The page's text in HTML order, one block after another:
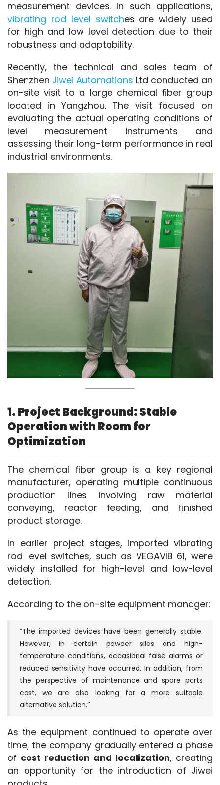
vibrating rod level switches are widely used
for high and low level detection due to their
robustness and adaptability.
Recently, the technical and sales team of
Shenzhen Jiwei Automations Ltd conducted an
on-site visit to a large chemical fiber group
located in Yangzhou. The visit focused on
evaluating the actual operating conditions of
level measurement instruments and
assessing their long-term performance in real
industrial environments.
1. Project Background: Stable
Operation with Room for
Optimization
The chemical fiber group is a key regional
manufacturer, operating multiple continuous
production lines involving raw material
conveying, reactor feeding, and finished
product storage.
In earlier project stages, imported vibrating
rod level switches, such as VEGAVIB 61, were
widely installed for high-level and low-level
detection.
According to the on-site equipment manager:
“The imported devices have been generally stable.
However, in certain powder silos and high-
temperature conditions, occasional false alarms or
reduced sensitivity have occurred. In addition, from
the perspective of maintenance and spare parts
cost, we are also looking for a more suitable
alternative solution.”
As the equipment continued to operate over
time, the company gradually entered a phase
of cost reduction and localization, creating
an opportunity for the introduction of Jiwei